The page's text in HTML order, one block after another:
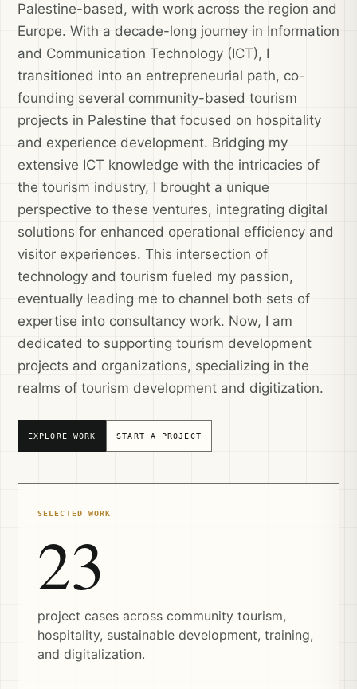
Palestine-based, with work across the region and
Europe. With a decade-long journey in Information
and Communication Technology (ICT), I
transitioned into an entrepreneurial path, co-
founding several community-based tourism
projects in Palestine that focused on hospitality
and experience development. Bridging my
extensive ICT knowledge with the intricacies of
the tourism industry, I brought a unique
perspective to these ventures, integrating digital
solutions for enhanced operational efficiency and
visitor experiences. This intersection of
technology and tourism fueled my passion,
eventually leading me to channel both sets of
expertise into consultancy work. Now, I am
dedicated to supporting tourism development
projects and organizations, specializing in the
realms of tourism development and digitization.
EXPLORE WORK START A PROJECT
SELECTED WORK
23
project cases across community tourism,
hospitality, sustainable development, training,
and digitalization.